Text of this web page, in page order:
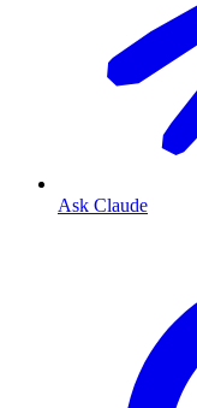
Ask Claude